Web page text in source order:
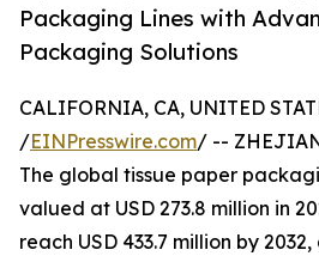
Packaging Lines with
Packaging Solutions
CALIFORNIA, CA, UNITED
/EINPresswire.com/ --
The global tissue paper
valued at USD 273.8 million in
reach USD 433.7 million by